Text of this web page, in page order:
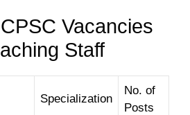
Vacancies
Staff
Specialization
No. of
Posts